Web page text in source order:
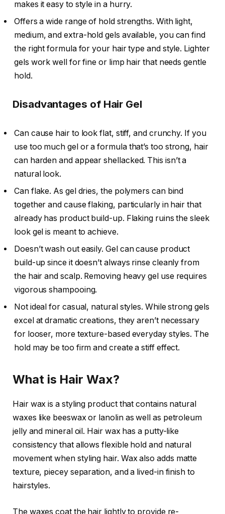
makes it easy to style in a hurry.
Offers a wide range of hold strengths. With light,
medium, and extra-hold gels available, you can find
the right formula for your hair type and style. Lighter
gels work well for fine or limp hair that needs gentle
hold.
Disadvantages of Hair Gel
Can cause hair to look flat, stiff, and crunchy. If you
use too much gel or a formula that’s too strong, hair
can harden and appear shellacked. This isn’t a
natural look.
Can flake. As gel dries, the polymers can bind
together and cause flaking, particularly in hair that
already has product build-up. Flaking ruins the sleek
look gel is meant to achieve.
Doesn’t wash out easily. Gel can cause product
build-up since it doesn’t always rinse cleanly from
the hair and scalp. Removing heavy gel use requires
vigorous shampooing.
Not ideal for casual, natural styles. While strong gels
excel at dramatic creations, they aren’t necessary
for looser, more texture-based everyday styles. The
hold may be too firm and create a stiff effect.
What is Hair Wax?
Hair wax is a styling product that contains natural
waxes like beeswax or lanolin as well as petroleum
jelly and mineral oil. Hair wax has a putty-like
consistency that allows flexible hold and natural
movement when styling hair. Wax also adds matte
texture, piecey separation, and a lived-in finish to
hairstyles.
The waxes coat the hair lightly to provide re-